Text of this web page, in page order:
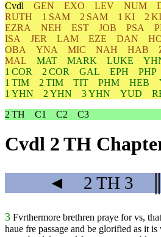
Cvdl GEN EXO LEV NUM
RUTH
1 SAM 2 SAM 1 KI 2 KI
EZRA
NEH EST JOB PSA
ISA
JER LAM EZE DAN
OBA
YNA MIC NAH HAB
MAL
MAT MARK LUKE
1 COR
2 COR GAL EPH PHP
1 TIM
2 TIM TIT PHM HEB
1 YHN
2 YHN 3 YHN YUD
2 TH
C1 C2 C3
Cvdl 2 TH
◄ 2 TH 3
3 Fvrthermore brethren praye for vs,
haue fre passage and be glorified as it